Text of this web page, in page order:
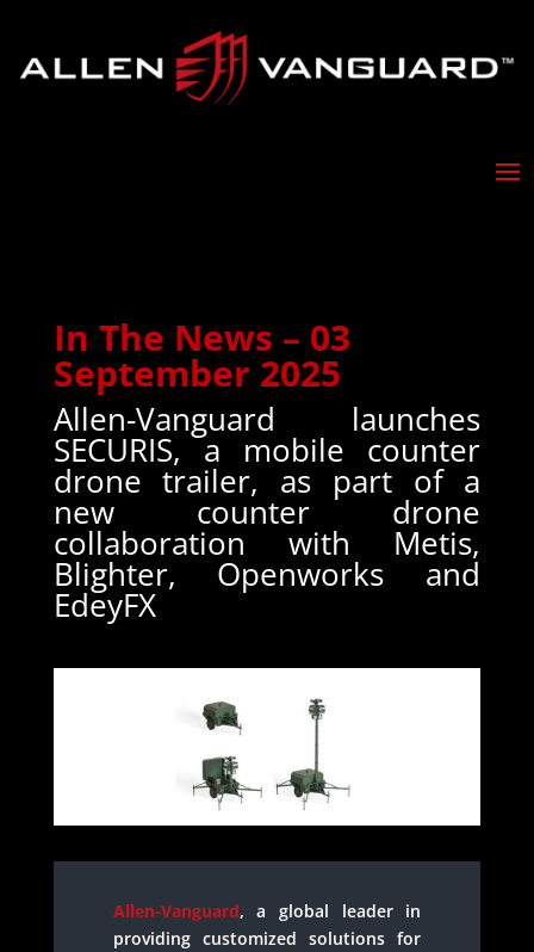
In The News – 03
September 2025
Allen-Vanguard launches
SECURIS, a mobile counter
drone trailer, as part of a
new counter drone
collaboration with Metis,
Blighter, Openworks and
EdeyFX
Allen-Vanguard, a global leader in
providing customized solutions for